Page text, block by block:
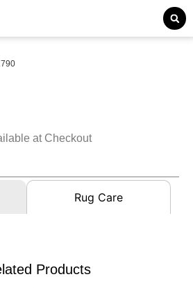
at Checkout
Rug Care
Products